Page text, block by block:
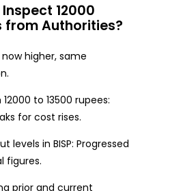
12000
from Authorities?
now higher, same
to 13500 rupees:
for cost rises.
levels in BISP: Progressed
figures.
prior and current